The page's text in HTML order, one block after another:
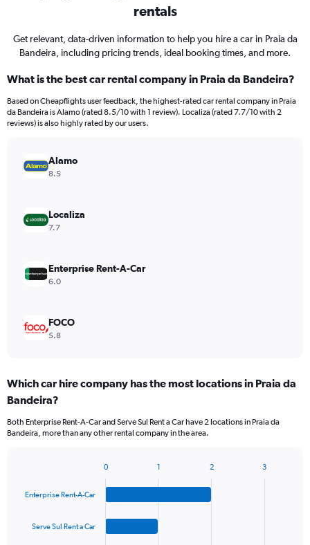
rentals
Get relevant, data-driven information to help you hire a car in Praia da
Bandeira, including pricing trends, ideal booking times, and more.
What is the best car rental company in Praia da Bandeira?
Based on Cheapflights user feedback, the highest-rated car rental company in Praia
da Bandeira is Alamo (rated 8.5/10 with 1 review). Localiza (rated 7.7/10 with 2
reviews) is also highly rated by our users.
Alamo
8.5
Localiza
7.7
Enterprise Rent-A-Car
6.0
FOCO
5.8
Which car hire company has the most locations in Praia da
Bandeira?
Both Enterprise Rent-A-Car and Serve Sul Rent a Car have 2 locations in Praia da
Bandeira, more than any other rental company in the area.
with
Enterprise Rent-A-Car
Serve Sul Rent a Car
0 1 2 3